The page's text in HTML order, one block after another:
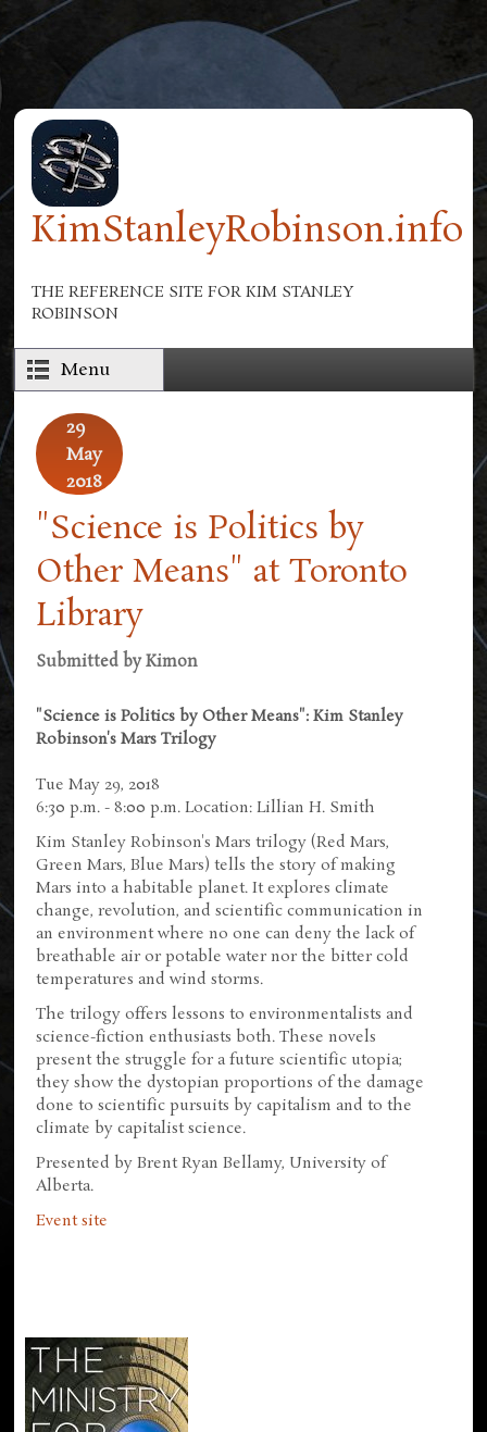
Skip to main content
KimStanleyRobinson.info
THE REFERENCE SITE FOR KIM STANLEY
ROBINSON
Menu
29
May
2018
"Science is Politics by
Other Means" at Toronto
Library
Submitted byKimon
"Science is Politics by Other Means": Kim Stanley
Robinson's Mars Trilogy
Tue May 29, 2018
6:30 p.m. - 8:00 p.m. Location: Lillian H. Smith
Kim Stanley Robinson's Mars trilogy (Red Mars,
Green Mars, Blue Mars) tells the story of making
Mars into a habitable planet. It explores climate
change, revolution, and scientific communication in
an environment where no one can deny the lack of
breathable air or potable water nor the bitter cold
temperatures and wind storms.
The trilogy offers lessons to environmentalists and
science-fiction enthusiasts both. These novels
present the struggle for a future scientific utopia;
they show the dystopian proportions of the damage
done to scientific pursuits by capitalism and to the
climate by capitalist science.
Presented by Brent Ryan Bellamy, University of
Alberta.
Event site